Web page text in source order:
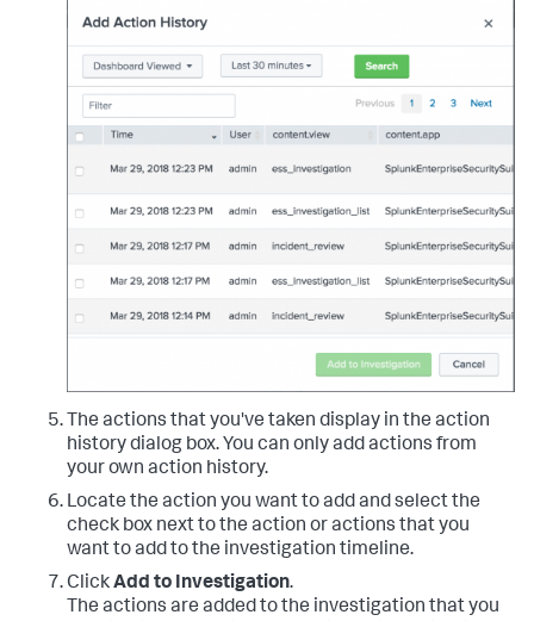
The actions that you've taken display in the action
history dialog box. You can only add actions from
your own action history.
Locate the action you want to add and select the
check box next to the action or actions that you
want to add to the investigation timeline.
ClickAdd to Investigation.
The actions are added to the investigation that you